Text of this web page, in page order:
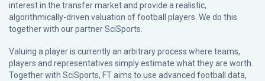
interest in the transfer market and provide a realistic,
algorithmically-driven valuation of football players. We do this
together with our partnerSciSports
Valuing a player is currently an arbitrary process where teams,
players and representatives simply estimate what they are worth.
Together with SciSports, FT aims to use advanced football data,